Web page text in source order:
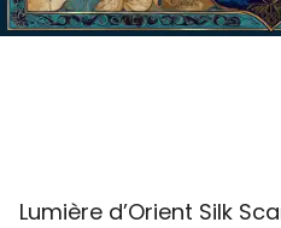
Lumière d’Orient Silk